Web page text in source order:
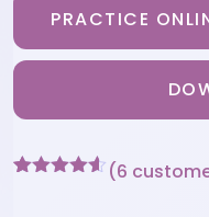
PRACTICE
(6